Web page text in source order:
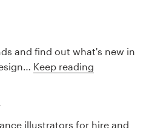
and find out what's new in
Keep reading
illustrators for hire and